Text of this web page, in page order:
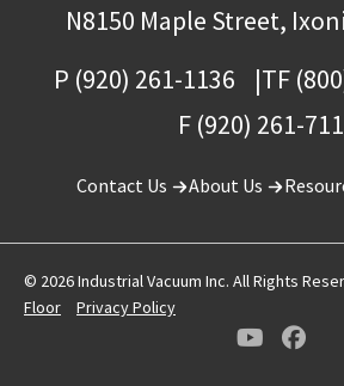
N8150 Maple Street,
P (920) 261-1136
TF
F (920) 261-
Contact Us About Us
© 2026 Industrial Vacuum Inc. All Rights
Floor
Privacy Policy